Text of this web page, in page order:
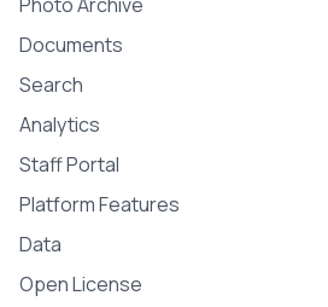
Documents
Search
Analytics
Staff Portal
Platform Features
Data
Open License